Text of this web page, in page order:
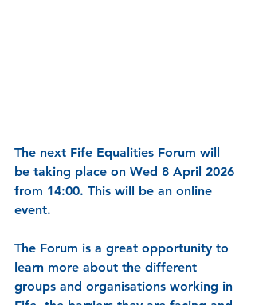
The next Fife Equalities Forum will
be taking place on Wed 8 April 2026
from 14:00. This will be an online
event.
The Forum is a great opportunity to
learn more about the different
groups and organisations working in